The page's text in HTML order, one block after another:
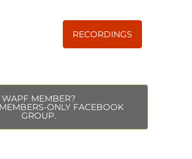
RECORDINGS
WAPF MEMBER?
ONLY FACEBOOK
GROUP.